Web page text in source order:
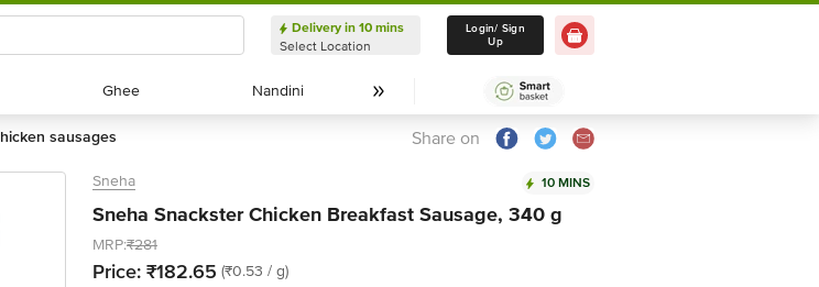
Delivery in 10 mins
Select Location
Delivery in 10 mins
Select Location
Login/ Sign
Up
Ghee
Ghee Nandini
Nandini
chicken sausages Share on
Sneha 10 MINS
Sneha Snackster Chicken Breakfast Sausage, 340 g
MRP:₹281
Price: ₹182.65 (₹0.53 / g)